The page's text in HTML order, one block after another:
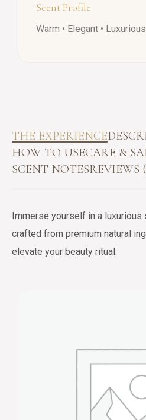
Scent Profile
Warm • Elegant • Luxurious
THE EXPERIENCE
HOW TO USECARE &
SCENT NOTESREVIEWS
Immerse yourself in a
crafted from premium natural
elevate your beauty ritual.